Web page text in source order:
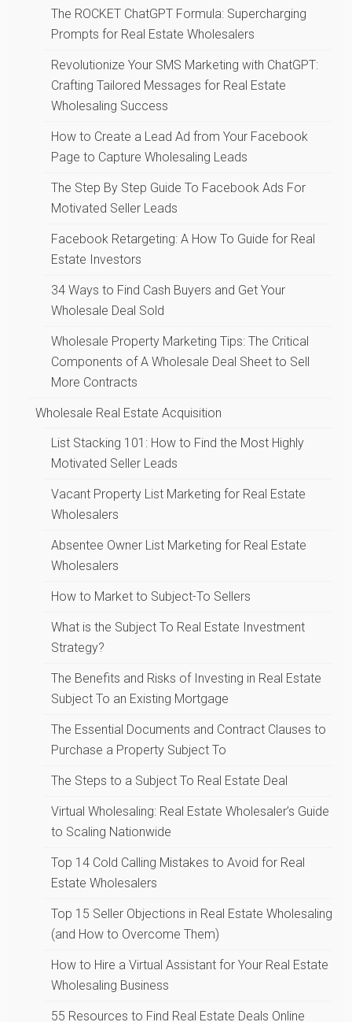
The ROCKET ChatGPT Formula: Supercharging
Prompts for Real Estate Wholesalers
Revolutionize Your SMS Marketing with ChatGPT:
Crafting Tailored Messages for Real Estate
Wholesaling Success
How to Create a Lead Ad from Your Facebook
Page to Capture Wholesaling Leads
The Step By Step Guide To Facebook Ads For
Motivated Seller Leads
Facebook Retargeting: A How To Guide for Real
Estate Investors
34 Ways to Find Cash Buyers and Get Your
Wholesale Deal Sold
Wholesale Property Marketing Tips: The Critical
Components of A Wholesale Deal Sheet to Sell
More Contracts
Wholesale Real Estate Acquisition
List Stacking 101: How to Find the Most Highly
Motivated Seller Leads
Vacant Property List Marketing for Real Estate
Wholesalers
Absentee Owner List Marketing for Real Estate
Wholesalers
How to Market to Subject-To Sellers
What is the Subject To Real Estate Investment
Strategy?
The Benefits and Risks of Investing in Real Estate
Subject To an Existing Mortgage
The Essential Documents and Contract Clauses to
Purchase a Property Subject To
The Steps to a Subject To Real Estate Deal
Virtual Wholesaling: Real Estate Wholesaler’s Guide
to Scaling Nationwide
Top 14 Cold Calling Mistakes to Avoid for Real
Estate Wholesalers
Top 15 Seller Objections in Real Estate Wholesaling
(and How to Overcome Them)
How to Hire a Virtual Assistant for Your Real Estate
Wholesaling Business
55 Resources to Find Real Estate Deals Online